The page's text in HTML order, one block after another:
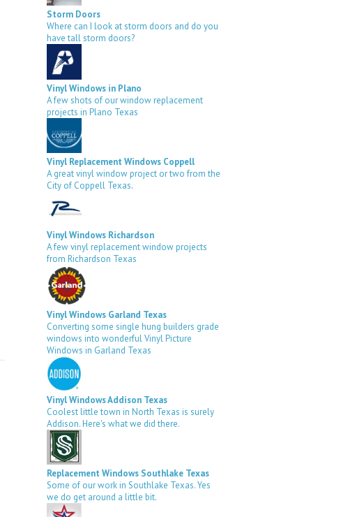
Storm Doors
Where can I look at storm doors and do you
have tall storm doors?
Vinyl Windows in Plano
A few shots of our window replacement
projects in Plano Texas
Vinyl Replacement Windows Coppell
A great vinyl window project or two from the
City of Coppell Texas.
Vinyl Windows Richardson
A few vinyl replacement window projects
from Richardson Texas
Vinyl Windows Garland Texas
Converting some single hung builders grade
windows into wonderful Vinyl Picture
Windows in Garland Texas
Vinyl Windows Addison Texas
Coolest little town in North Texas is surely
Addison. Here's what we did there.
Replacement Windows Southlake Texas
Some of our work in Southlake Texas. Yes
we do get around a little bit.